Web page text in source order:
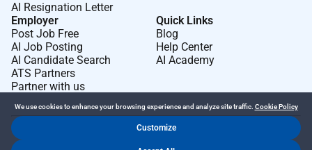
AI Resignation Letter
Employer
Post Job Free
AI Job Posting
AI Candidate Search
ATS Partners
Partner with us
Quick Links
Blog
Help Center
AI Academy
We use cookies to enhance your browsing experience and analyze site traffic. Cookie Policy
Customize